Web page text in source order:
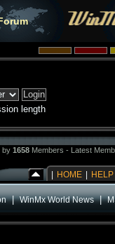
length
by 1658 Members - Latest
HOME HELP
|WinMx World News|